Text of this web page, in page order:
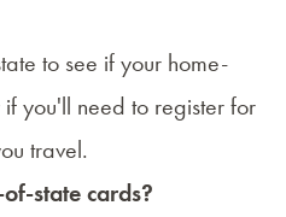
to see if your home-
you'll need to register for
travel.
state cards?